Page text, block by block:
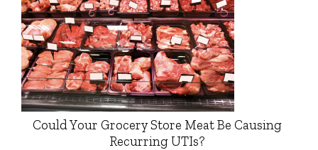
Could Your Grocery Store Meat Be Causing
Recurring UTIs?